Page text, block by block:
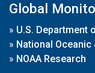
Global
» U.S. Department
» National
» NOAA Research